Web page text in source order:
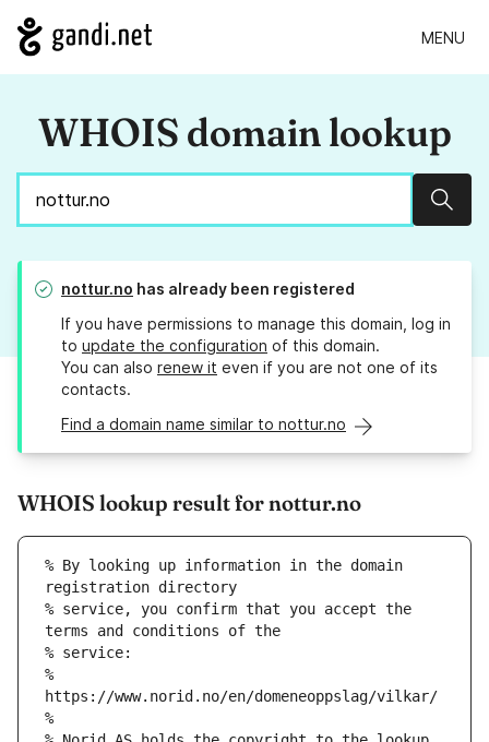
MENU
WHOIS domain lookup
nottur.no has already been registered
If you have permissions to manage this domain, log in
to update the configuration of this domain.
You can also renew it even if you are not one of its
contacts.
Find a domain name similar to nottur.no
WHOIS lookup result for nottur.no
% By looking up information in the domain
registration directory
% service, you confirm that you accept the
terms and conditions of the
% service:
%
https://www.norid.no/en/domeneoppslag/vilkar/
%